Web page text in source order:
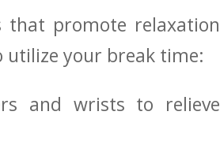
that ⁤promote relaxation
utilize⁤ your break time:
and wrists to relieve